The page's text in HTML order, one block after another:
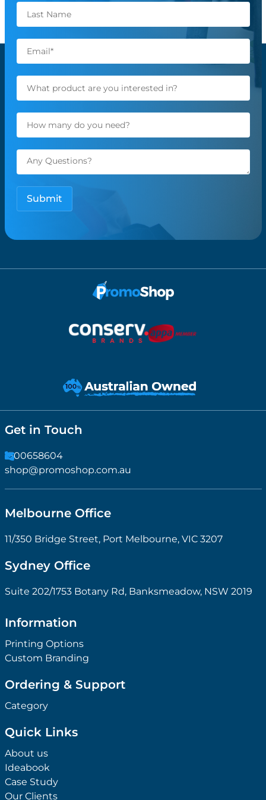
Get in Touch
1300658604
shop@promoshop.com.au
Melbourne Office
11/350 Bridge Street, Port Melbourne, VIC 3207
Sydney Office
Suite 202/1753 Botany Rd, Banksmeadow, NSW 2019
Information
Printing Options
Custom Branding
Ordering & Support
Category
Quick Links
About us
Ideabook
Case Study
Our Clients